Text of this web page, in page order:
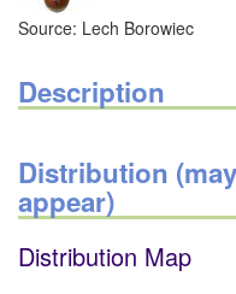
Source: Lech Borowiec
Description
Distribution
appear)
Distribution Map